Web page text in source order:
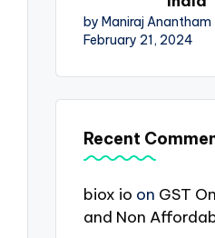
by Maniraj Anantham
February 21, 2024
Recent
biox io on GST
and Non